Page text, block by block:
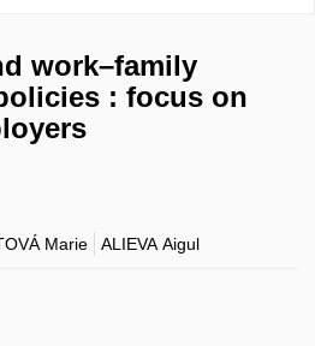
work–family
: focus on
Marie ALIEVA Aigul